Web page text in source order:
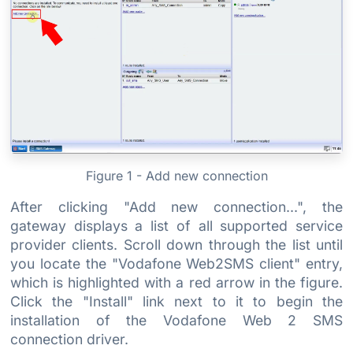
Figure 1 - Add new connection
After clicking "Add new connection...", the
gateway displays a list of all supported service
provider clients. Scroll down through the list until
you locate the "Vodafone Web2SMS client" entry,
which is highlighted with a red arrow in the figure.
Click the "Install" link next to it to begin the
installation of the Vodafone Web 2 SMS
connection driver.